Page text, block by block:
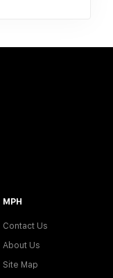
MPH
Contact Us
About Us
Site Map